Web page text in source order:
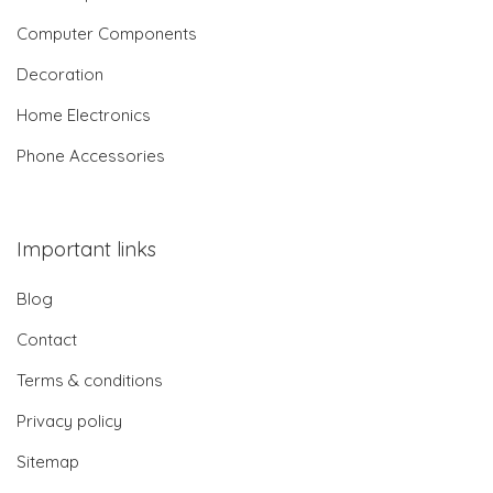
Computer Components
Decoration
Home Electronics
Phone Accessories
Important links
Blog
Contact
Terms & conditions
Privacy policy
Sitemap